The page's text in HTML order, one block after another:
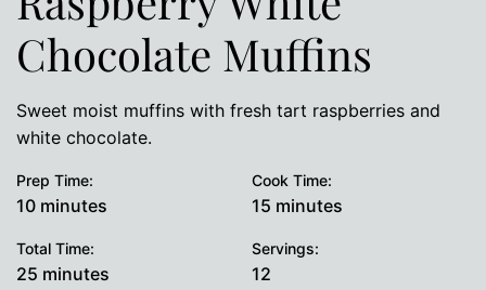
Chocolate Muffins
Sweet moist muffins with fresh tart raspberries and
white chocolate.
Prep Time:
10minutes
minutes
Cook Time:
15 minutes
minutes
Total Time:
25 minutes
minutes
Servings:
12